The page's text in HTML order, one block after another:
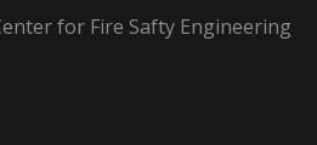
for Fire Safty Engineering